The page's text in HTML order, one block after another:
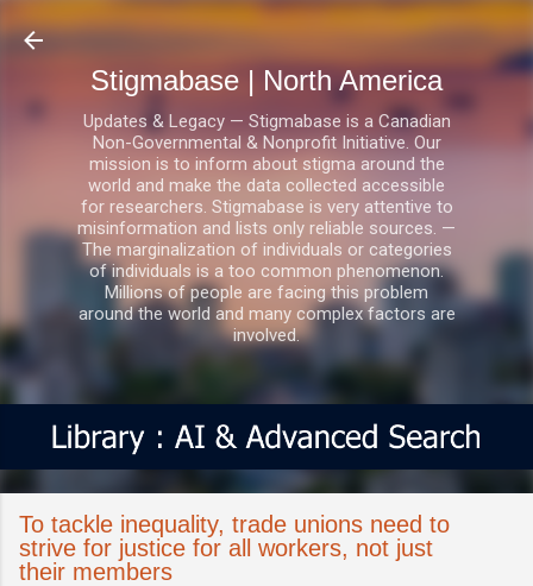
Skip to main content
Stigmabase | North America
Updates & Legacy — Stigmabase is a Canadian
Non-Governmental & Nonprofit Initiative. Our
mission is to inform about stigma around the
world and make the data collected accessible
for researchers. Stigmabase is very attentive to
misinformation and lists only reliable sources. —
The marginalization of individuals or categories
of individuals is a too common phenomenon.
Millions of people are facing this problem
around the world and many complex factors are
involved.
To tackle inequality, trade unions need to
strive for justice for all workers, not just
their members